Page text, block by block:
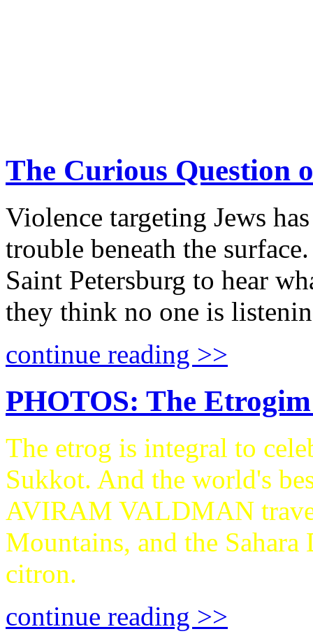
The Curious Question
Violence targeting Jews
trouble beneath the
Saint Petersburg to hear
they think no one is
continue reading >>
PHOTOS: The
The etrog is integral to
Sukkot. And the world's
AVIRAM VALDMAN
Mountains, and the Sahara
citron.
continue reading >>